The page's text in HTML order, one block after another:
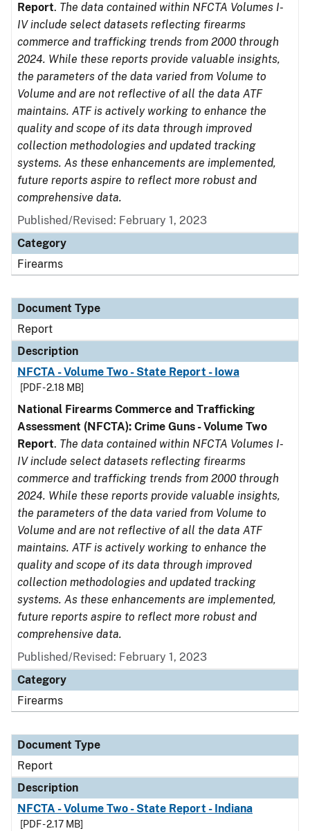
Report. The data contained within NFCTA Volumes I-
IV include select datasets reflecting firearms
commerce and trafficking trends from 2000 through
2024. While these reports provide valuable insights,
the parameters of the data varied from Volume to
Volume and are not reflective of all the data ATF
maintains. ATF is actively working to enhance the
quality and scope of its data through improved
collection methodologies and updated tracking
systems. As these enhancements are implemented,
future reports aspire to reflect more robust and
comprehensive data.
Published/Revised: February 1, 2023
Category
Firearms
Document Type
Report
Description
NFCTA - Volume Two - State Report - Iowa
[PDF - 2.18 MB]
National Firearms Commerce and Trafficking
Assessment (NFCTA): Crime Guns - Volume Two
Report. The data contained within NFCTA Volumes I-
IV include select datasets reflecting firearms
commerce and trafficking trends from 2000 through
2024. While these reports provide valuable insights,
the parameters of the data varied from Volume to
Volume and are not reflective of all the data ATF
maintains. ATF is actively working to enhance the
quality and scope of its data through improved
collection methodologies and updated tracking
systems. As these enhancements are implemented,
future reports aspire to reflect more robust and
comprehensive data.
Published/Revised: February 1, 2023
Category
Firearms
Document Type
Report
Description
NFCTA - Volume Two - State Report - Indiana
[PDF - 2.17 MB]